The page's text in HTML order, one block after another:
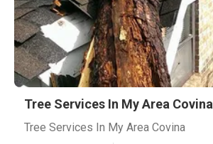
Tree Services In My Area Covina
Tree Services In My Area Covina